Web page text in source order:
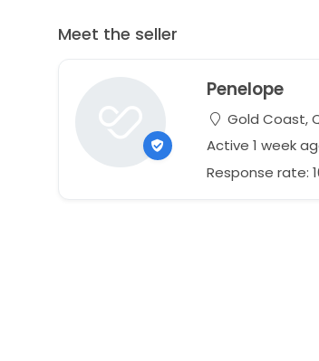
Meet the seller
Penelope
Gold Coast,
Active 1 week
Response rate: